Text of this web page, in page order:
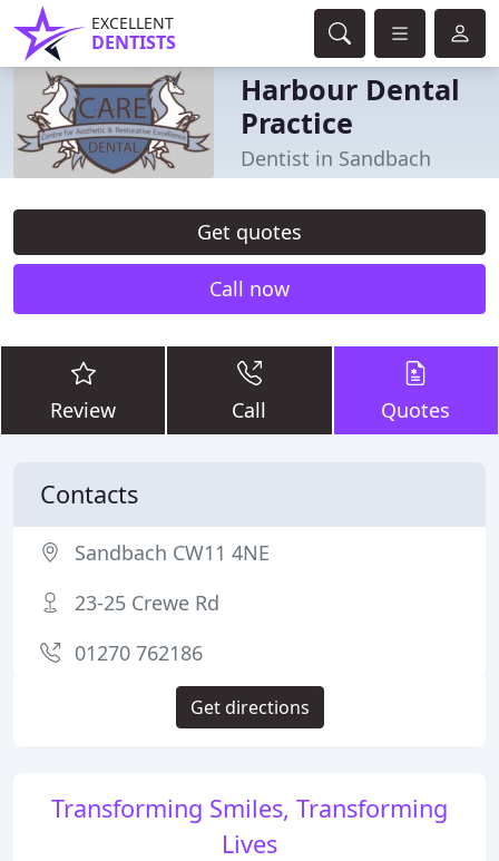
EXCELLENT
DENTISTS
Harbour Dental
Practice
Dentist in Sandbach
Get quotes
Call now
Review Call Quotes
Transforming Smiles, Transforming
Lives
Contacts
Sandbach CW11 4NE
23-25 Crewe Rd
01270 762186
Get directions